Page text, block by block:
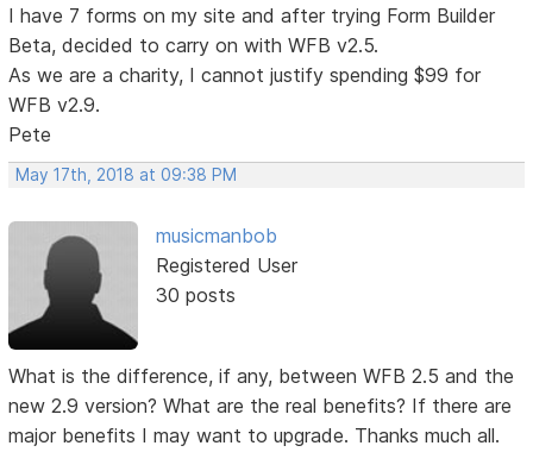
I have 7 forms on my site and after trying Form Builder
Beta, decided to carry on with WFB v2.5.
As we are a charity, I cannot justify spending $99 for
WFB v2.9.
Pete
May 17th, 2018 at 09:38 PM
musicmanbob
Registered User
30 posts
What is the difference, if any, between WFB 2.5 and the
new 2.9 version? What are the real benefits? If there are
major benefits I may want to upgrade. Thanks much all.